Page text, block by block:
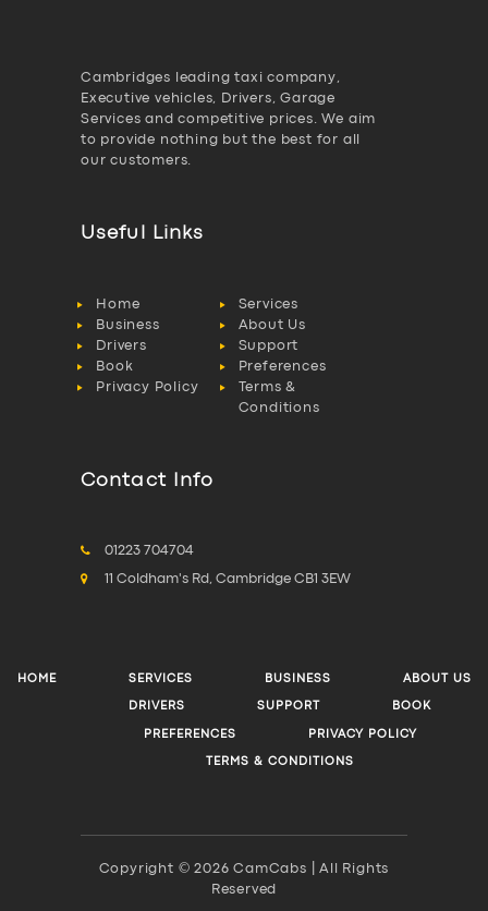
Cambridges leading taxi company,
Executive vehicles, Drivers, Garage
Services and competitive prices. We aim
to provide nothing but the best for all
our customers.
Useful Links
Home
Services
Business
About Us
Drivers
Support
Book
Preferences
Privacy Policy
Terms &
Conditions
Contact Info
01223 704704
11 Coldham's Rd, Cambridge CB1 3EW
HOME SERVICES BUSINESS ABOUT US
DRIVERS SUPPORT BOOK
PREFERENCES PRIVACY POLICY
TERMS & CONDITIONS
Copyright © 2026 CamCabs | All Rights
Reserved